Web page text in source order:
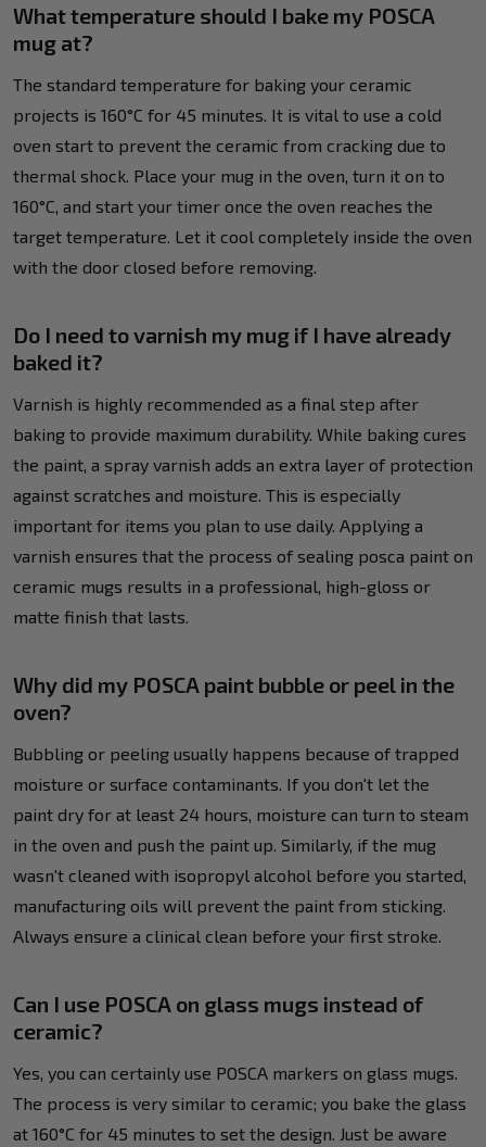
What temperature should I bake my POSCA
mug at?
The standard temperature for baking your ceramic
projects is 160°C for 45 minutes. It is vital to use a cold
oven start to prevent the ceramic from cracking due to
thermal shock. Place your mug in the oven, turn it on to
160°C, and start your timer once the oven reaches the
target temperature. Let it cool completely inside the oven
with the door closed before removing.
Do I need to varnish my mug if I have already
baked it?
Varnish is highly recommended as a final step after
baking to provide maximum durability. While baking cures
the paint, a spray varnish adds an extra layer of protection
against scratches and moisture. This is especially
important for items you plan to use daily. Applying a
varnish ensures that the process of sealing posca paint on
ceramic mugs results in a professional, high-gloss or
matte finish that lasts.
Why did my POSCA paint bubble or peel in the
oven?
Bubbling or peeling usually happens because of trapped
moisture or surface contaminants. If you don't let the
paint dry for at least 24 hours, moisture can turn to steam
in the oven and push the paint up. Similarly, if the mug
wasn't cleaned with isopropyl alcohol before you started,
manufacturing oils will prevent the paint from sticking.
Always ensure a clinical clean before your first stroke.
Can I use POSCA on glass mugs instead of
ceramic?
Yes, you can certainly use POSCA markers on glass mugs.
The process is very similar to ceramic; you bake the glass
at 160°C for 45 minutes to set the design. Just be aware